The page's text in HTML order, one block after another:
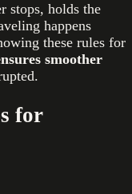
stops, holds the
happens
these rules for
smoother
for